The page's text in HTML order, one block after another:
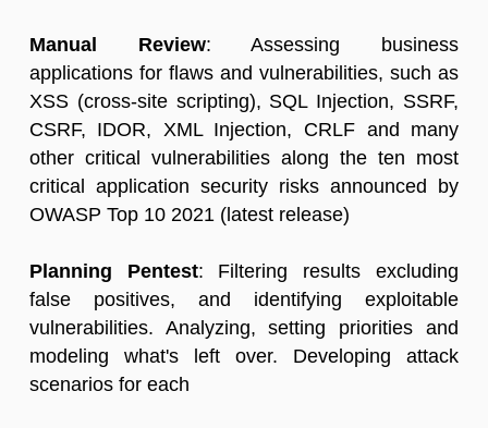
Manual Review: Assessing business
applications for flaws and vulnerabilities, such as
XSS (cross-site scripting), SQL Injection, SSRF,
CSRF, IDOR, XML Injection, CRLF and many
other critical vulnerabilities along the ten most
critical application security risks announced by
OWASP Top 10 2021 (latest release)
Planning Pentest: Filtering results excluding
false positives, and identifying exploitable
vulnerabilities. Analyzing, setting priorities and
modeling what's left over. Developing attack
scenarios for each